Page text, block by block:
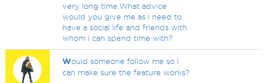
very long time.What advice
would you give me as i need to
have a social life and friends with
whom i can spend time with?
Would someone follow me so I
can make sure the feature works?